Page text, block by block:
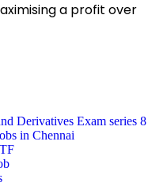
a profit over
Derivatives Exam series 8
in Chennai